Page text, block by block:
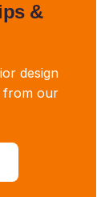
&
design
from our